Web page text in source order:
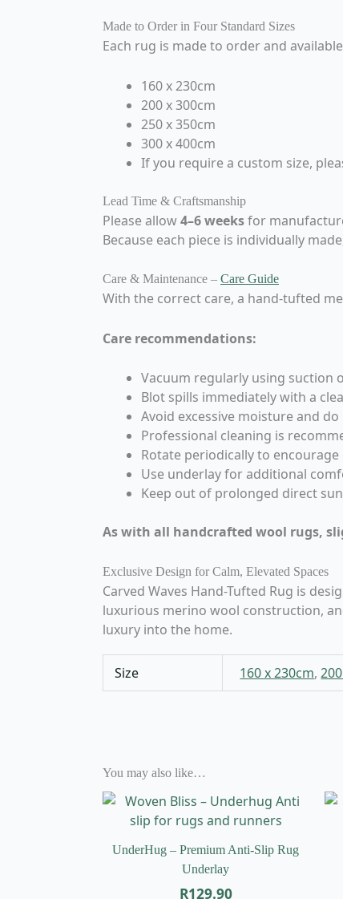
Made to Order in Four Standard Sizes
Each rug is made to order and
160 x 230cm
200 x 300cm
250 x 350cm
300 x 400cm
If you require a custom size,
Lead Time & Craftsmanship
Please allow4–6 weeksfor
Because each piece is individually
Care & Maintenance – Care Guide
With the correct care, a hand-tufted
Care recommendations:
Vacuum regularly using suction
Blot spills immediately with a
Avoid excessive moisture and
Professional cleaning is
Rotate periodically to encourage
Use underlay for additional
Keep out of prolonged direct
As with all handcrafted wool rugs,
Exclusive Design for Calm, Elevated Spaces
Carved Waves Hand-Tufted Rug is
luxurious merino wool construction,
luxury into the home.
Size 160 x 230cm,
You may also like…
UnderHug – Premium Anti-Slip Rug
Underlay
R129.90